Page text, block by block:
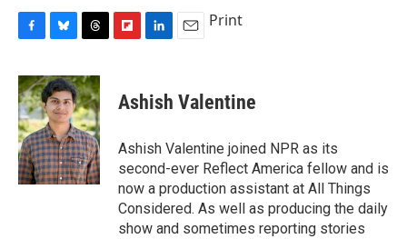
c
e
b
o
o
k
u
e
s
k
y
r
e
a
d
s
p
b
a
d
k
e
I
n
i
Print
Ashish Valentine
Ashish Valentine joined NPR as its
second-ever Reflect America fellow and is
now a production assistant at All Things
Considered. As well as producing the daily
show and sometimes reporting stories